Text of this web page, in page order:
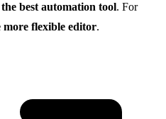
best automation tool. For
more flexible editor.